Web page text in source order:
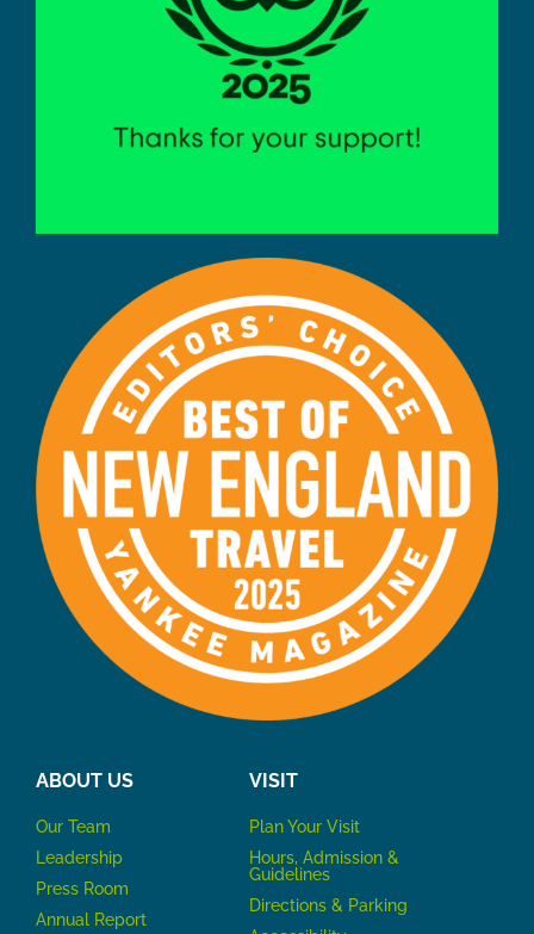
ABOUT US
Our Team
Leadership
Press Room
Annual Report
VISIT
Plan Your Visit
Hours, Admission &
Guidelines
Directions & Parking